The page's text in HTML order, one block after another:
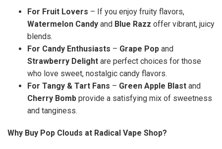
For Fruit Lovers – If you enjoy fruity flavors,
Watermelon Candy and Blue Razz offer vibrant, juicy
blends.
For Candy Enthusiasts – Grape Pop and
Strawberry Delight are perfect choices for those
who love sweet, nostalgic candy flavors.
For Tangy & Tart Fans – Green Apple Blast and
Cherry Bomb provide a satisfying mix of sweetness
and tanginess.
Why Buy Pop Clouds at Radical Vape Shop?